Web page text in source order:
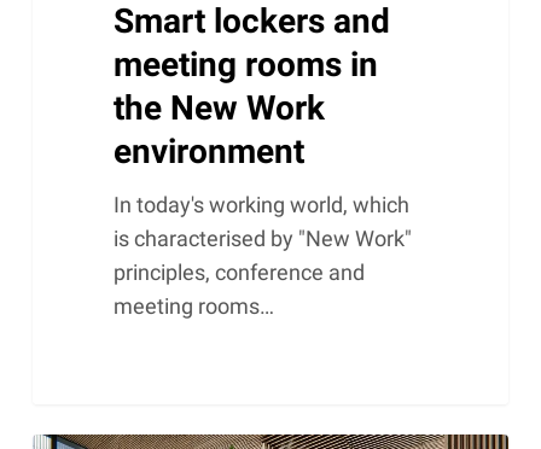
Smart lockers and
meeting rooms in
the New Work
environment
In today's working world, which
is characterised by "New Work"
principles, conference and
meeting rooms…